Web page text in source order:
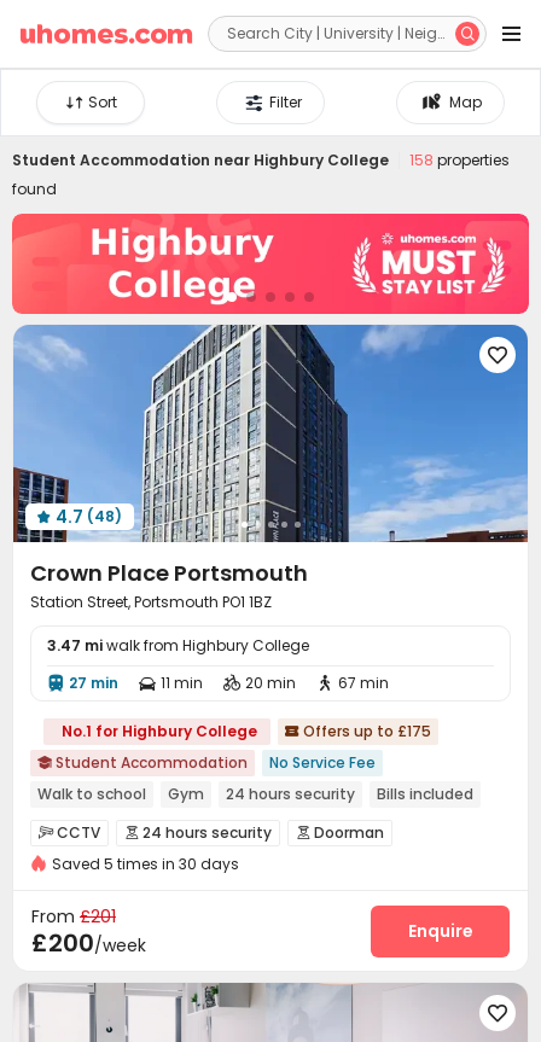
 
Map
Filter
Sort
Student Accommodation near Highbury College 158 properties
found

 4.7 (48)
Crown Place Portsmouth
Station Street, Portsmouth PO1 1BZ
3.47 miwalk from Highbury College
 27 min  11 min  20 min  67 min
No.1 for Highbury College  Offers up to £175
 Student Accommodation
No Service Fee
Walk to school
Gym 24 hours security
Bills included
Elevator
Near supermarket Near railway station
CCTV  24 hours security  Doorman
Reception Social events
Lounge
Game Room Courtyard
Patio Bin Store
Saved 5 times in 30 days
From £201
£200/week
Enquire
